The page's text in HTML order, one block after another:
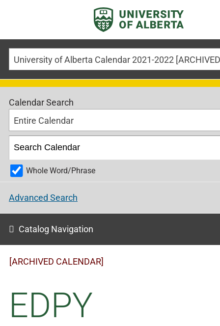
Calendar Search
Entire Calendar
Whole Word/Phrase
Advanced Search
Catalog Navigation
[ARCHIVED CALENDAR]
EDPY